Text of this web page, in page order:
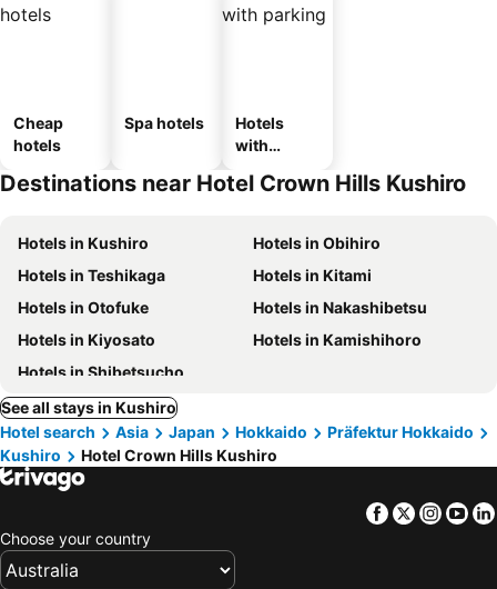
Cheap
hotels
Spa hotels
Hotels
with
Destinations near Hotel Crown Hills Kushiro
Hotels in Kushiro
Hotels in Obihiro
Hotels in Teshikaga
Hotels in Kitami
Hotels in Otofuke
Hotels in Nakashibetsu
Hotels in Kiyosato
Hotels in Kamishihoro
Hotels in Shibetsucho
See all stays in Kushiro
Hotel search
Asia Japan Hokkaido
Präfektur Hokkaido
Kushiro
Hotel Crown Hills Kushiro
Facebook
Twitter
Choose your country